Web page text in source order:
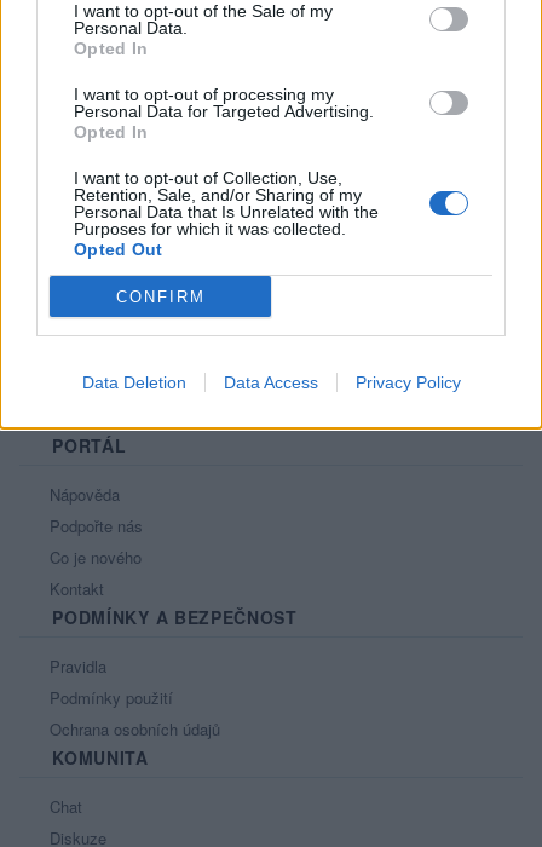
I want to opt-out of the Sale of my
Personal Data.
Opted In
I want to opt-out of processing my
Personal Data for Targeted Advertising.
Opted In
I want to opt-out of Collection, Use,
Retention, Sale, and/or Sharing of my
Personal Data that Is Unrelated with the
Purposes for which it was collected.
Opted Out
CONFIRM
Data Deletion Data Access Privacy Policy
Informace o profilu a chatu
Online: Není nikde online
Naposledy aktivní: 11.03.2026 17:36
Líbí se:0
Oblibené místnosti : Žádné
Sledované diskuze :
PORTÁL
Nápověda
Podpořte nás
Co je nového
Kontakt
PODMÍNKY A BEZPEČNOST
Pravidla
Podmínky použití
Ochrana osobních údajů
KOMUNITA
Chat
Diskuze